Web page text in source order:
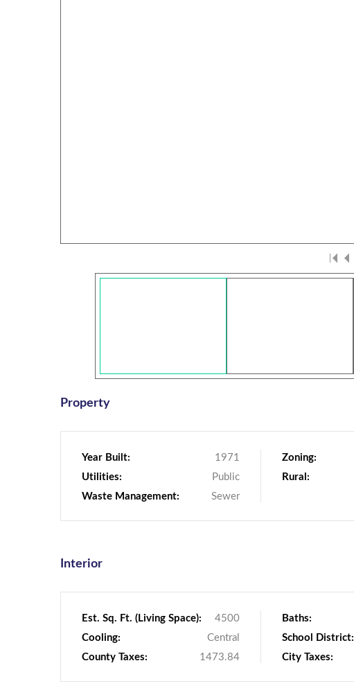
Property
Year Built:
1971
Utilities:
Public
Waste Management:
Sewer
Zoning:
Rural:
Interior
Est. Sq. Ft. (Living Space):
4500
Cooling:
Central
County Taxes:
1473.84
Baths:
School District:
City Taxes: